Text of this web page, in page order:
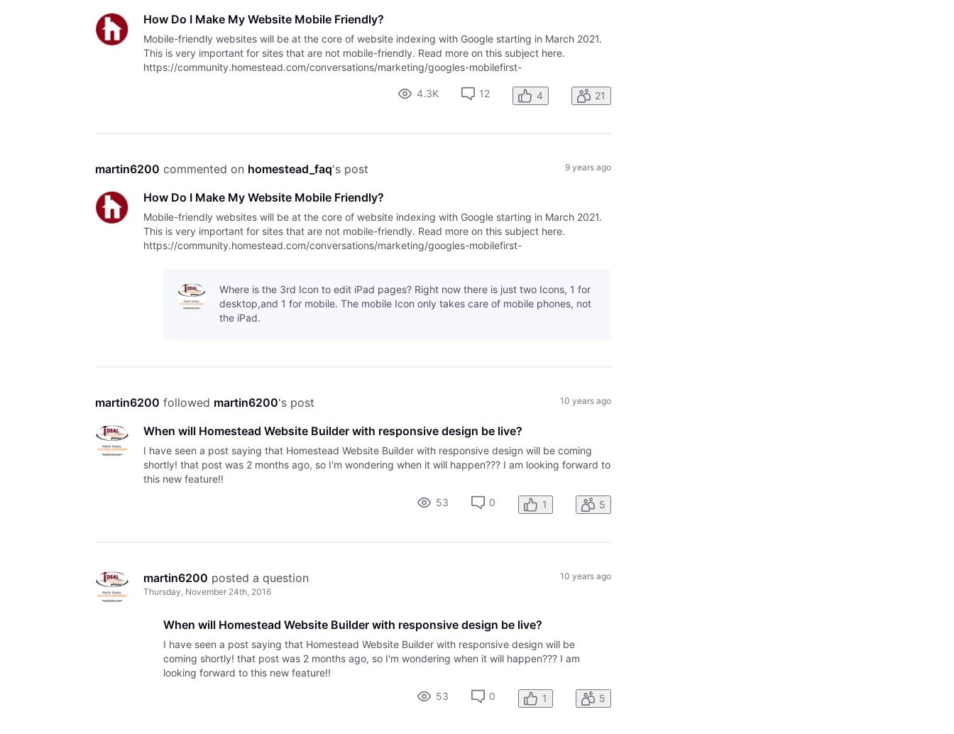
How Do I Make My Website Mobile Friendly?
Mobile-friendly websites will be at the core of website indexing with Google starting in March 2021.
This is very important for sites that are not mobile-friendly. Read more on this subject here.
https://community.homestead.com/conversations/marketing/googles-mobilefirst-
4.3K
12 4 21
martin6200 commented on homestead_faq's post 9 years ago
How Do I Make My Website Mobile Friendly?
Mobile-friendly websites will be at the core of website indexing with Google starting in March 2021.
This is very important for sites that are not mobile-friendly. Read more on this subject here.
https://community.homestead.com/conversations/marketing/googles-mobilefirst-
Where is the 3rd Icon to edit iPad pages? Right now there is just two Icons, 1 for
desktop,and 1 for mobile. The mobile Icon only takes care of mobile phones, not
the iPad.
martin6200 followed martin6200's post 10 years ago
When will Homestead Website Builder with responsive design be live?
I have seen a post saying that Homestead Website Builder with responsive design will be coming
shortly! that post was 2 months ago, so I'm wondering when it will happen??? I am looking forward to
this new feature!!
53
0 1 5
martin6200 posted a question
Thursday, November 24th, 2016
10 years ago
When will Homestead Website Builder with responsive design be live?
I have seen a post saying that Homestead Website Builder with responsive design will be
coming shortly! that post was 2 months ago, so I'm wondering when it will happen??? I am
looking forward to this new feature!!
53
0 1 5